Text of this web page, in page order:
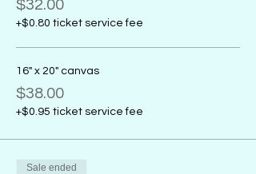
$32.00
+$0.80 ticket service fee
16" x 20" canvas
$38.00
+$0.95 ticket service fee
Sale ended